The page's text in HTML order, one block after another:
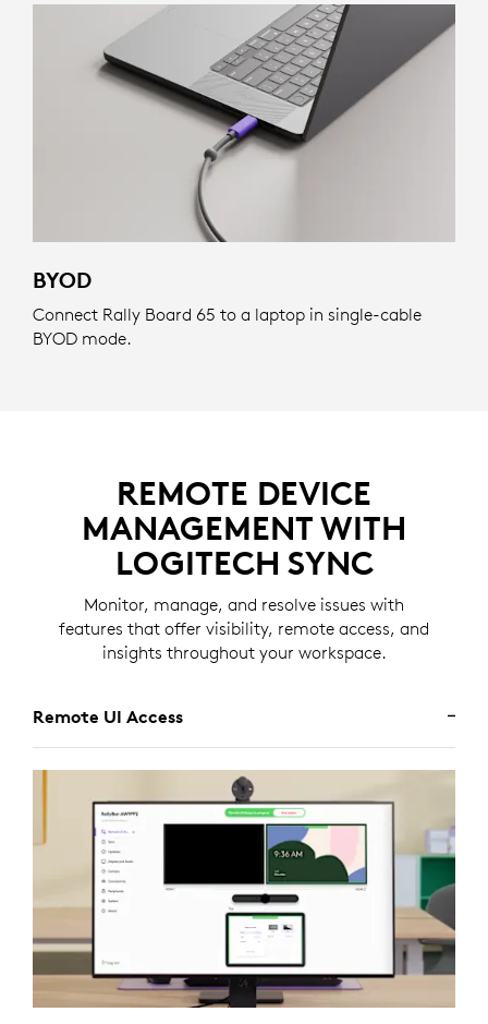
BYOD
Connect Rally Board 65 to a laptop in single-cable
BYOD mode.
REMOTE DEVICE
MANAGEMENT WITH
LOGITECH SYNC
Monitor, manage, and resolve issues with
features that offer visibility, remote access, and
insights throughout your workspace.
Remote UI Access